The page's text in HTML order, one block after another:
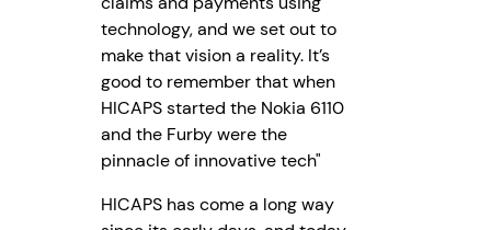
technology, and we set out to
make that vision a reality. It’s
good to remember that when
HICAPS started the Nokia 6110
and the Furby were the
pinnacle of innovative tech"
HICAPS has come a long way